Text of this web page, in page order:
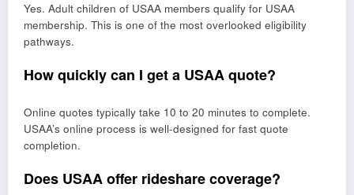
Yes. Adult children of USAA members qualify for USAA
membership. This is one of the most overlooked eligibility
pathways.
How quickly can I get a USAA quote?
Online quotes typically take 10 to 20 minutes to complete.
USAA’s online process is well-designed for fast quote
completion.
Does USAA offer rideshare coverage?